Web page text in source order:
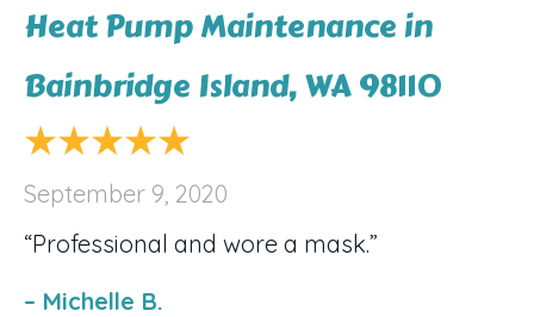
Heat Pump Maintenance in
Bainbridge Island, WA 98110
September 9, 2020
“Professional and wore a mask.”
– Michelle B.